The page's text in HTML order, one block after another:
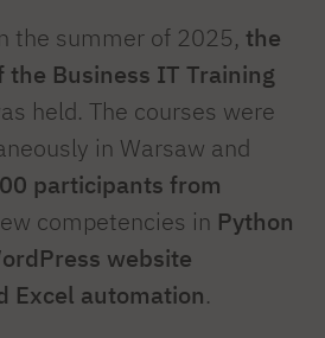
the summer of 2025, the
the Business IT Training
held. The courses were
in Warsaw and
participants from
competencies in Python
website
Excel automation.